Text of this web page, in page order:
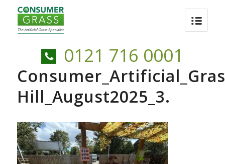
0121 716 0001
Hill_August2025_3.